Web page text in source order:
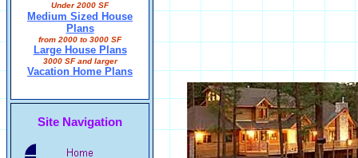
Under 2000 SF
Medium Sized House
Plans
from 2000 to 3000 SF
Large House Plans
3000 SF and larger
Vacation Home Plans
Site Navigation